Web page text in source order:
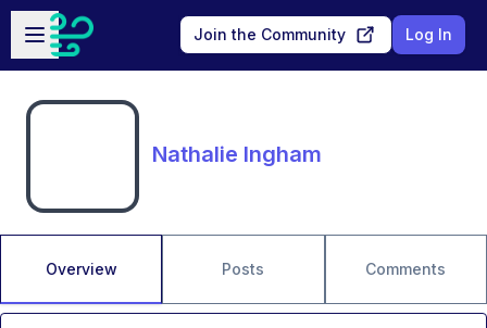
Skip to main content
Open sidebar
Join the Community Log In
Nathalie Ingham
Overview Posts Comments